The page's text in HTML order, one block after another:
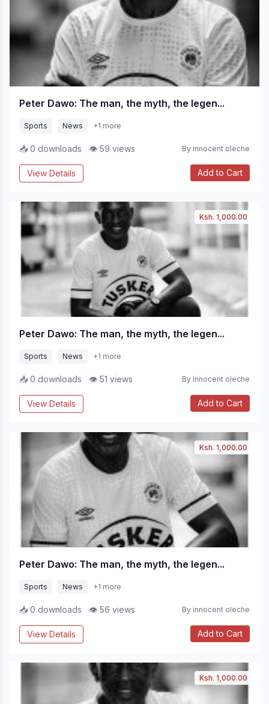
Peter Dawo: The man, the myth, the legen...
Sports News +1 more
📥 0 downloads 👁 59 views By innocent oleche
View Details Add to Cart
Ksh. 1,000.00
Peter Dawo: The man, the myth, the legen...
Sports News +1 more
📥 0 downloads 👁 51 views By innocent oleche
View Details Add to Cart
Ksh. 1,000.00
Peter Dawo: The man, the myth, the legen...
Sports News +1 more
📥 0 downloads 👁 56 views By innocent oleche
View Details Add to Cart
Ksh. 1,000.00